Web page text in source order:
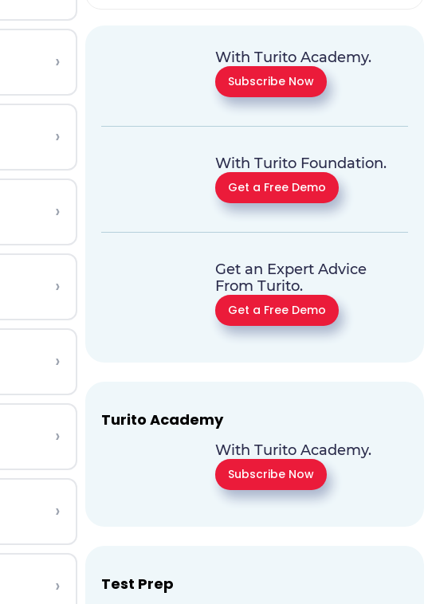
›
›
›
›
›
›
›
›
With Turito Academy.
Subscribe Now
With Turito Foundation.
Get a Free Demo
Get an Expert Advice
From Turito.
Get a Free Demo
Turito Academy
With Turito Academy.
Subscribe Now
Test Prep